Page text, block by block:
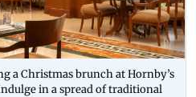
a Christmas brunch at Hornby’s
in a spread of traditional